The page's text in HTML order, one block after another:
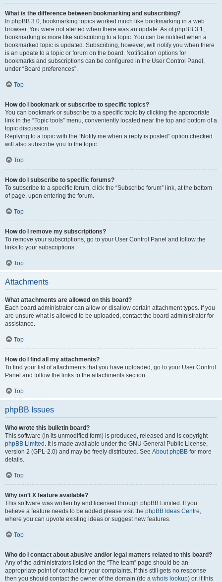
What is the difference between bookmarking and subscribing?
In phpBB 3.0, bookmarking topics worked much like bookmarking in a web
browser. You were not alerted when there was an update. As of phpBB 3.1,
bookmarking is more like subscribing to a topic. You can be notified when a
bookmarked topic is updated. Subscribing, however, will notify you when there
is an update to a topic or forum on the board. Notification options for
bookmarks and subscriptions can be configured in the User Control Panel,
under “Board preferences”.
Top
How do I bookmark or subscribe to specific topics?
You can bookmark or subscribe to a specific topic by clicking the appropriate
link in the “Topic tools” menu, conveniently located near the top and bottom of a
topic discussion.
Replying to a topic with the “Notify me when a reply is posted” option checked
will also subscribe you to the topic.
Top
How do I subscribe to specific forums?
To subscribe to a specific forum, click the “Subscribe forum” link, at the bottom
of page, upon entering the forum.
Top
How do I remove my subscriptions?
To remove your subscriptions, go to your User Control Panel and follow the
links to your subscriptions.
Top
Attachments
What attachments are allowed on this board?
Each board administrator can allow or disallow certain attachment types. If you
are unsure what is allowed to be uploaded, contact the board administrator for
assistance.
Top
How do I find all my attachments?
To find your list of attachments that you have uploaded, go to your User Control
Panel and follow the links to the attachments section.
Top
phpBB Issues
Who wrote this bulletin board?
This software (in its unmodified form) is produced, released and is copyright
phpBB Limited . It is made available under the GNU General Public License,
version 2 (GPL-2.0) and may be freely distributed. See About phpBB for more
details.
Top
Why isn’t X feature available?
This software was written by and licensed through phpBB Limited. If you
believe a feature needs to be added please visit the phpBB Ideas Centre,
where you can upvote existing ideas or suggest new features.
Top
Who do I contact about abusive and/or legal matters related to this board?
Any of the administrators listed on the “The team” page should be an
appropriate point of contact for your complaints. If this still gets no response
then you should contact the owner of the domain (do a whois lookup) or, if this